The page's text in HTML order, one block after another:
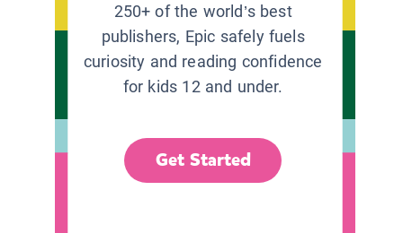
250+ of the world’s best
publishers, Epic safely fuels
curiosity and reading confidence
for kids 12 and under.
Get Started